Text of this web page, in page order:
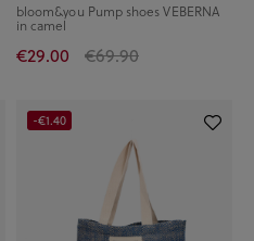
bloom&you Pump shoes VEBERNA
in camel
€29.00 €69.90
-€1.40